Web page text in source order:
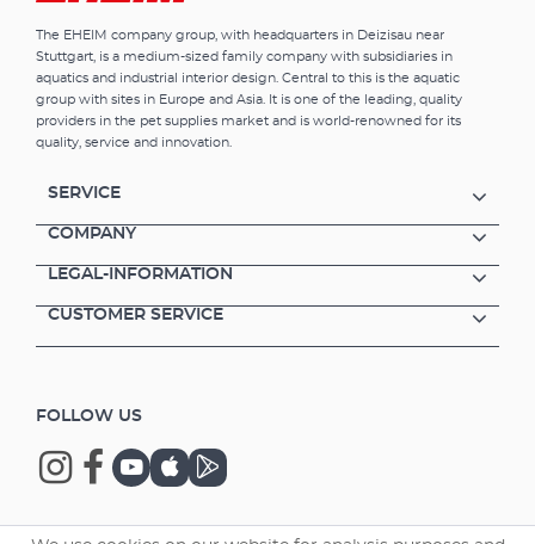
The EHEIM company group, with headquarters in Deizisau near
Stuttgart, is a medium-sized family company with subsidiaries in
aquatics and industrial interior design. Central to this is the aquatic
group with sites in Europe and Asia. It is one of the leading, quality
providers in the pet supplies market and is world-renowned for its
quality, service and innovation.
SERVICE
COMPANY
LEGAL-INFORMATION
CUSTOMER SERVICE
FOLLOW US